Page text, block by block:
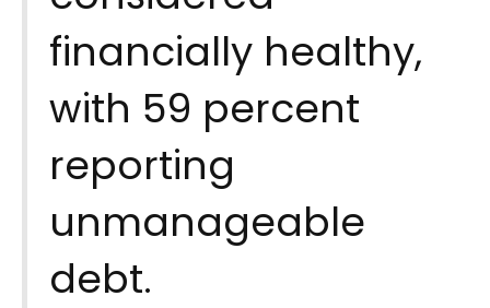
financially healthy,
with 59 percent
reporting
unmanageable
debt.